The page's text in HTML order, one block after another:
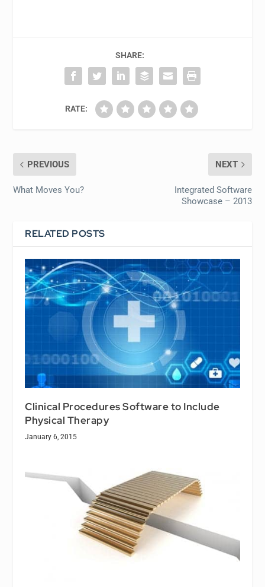
SHARE:
RATE:
PREVIOUS
What Moves You?
NEXT
Integrated Software
Showcase – 2013
RELATED POSTS
Clinical Procedures Software to Include
Physical Therapy
January 6, 2015